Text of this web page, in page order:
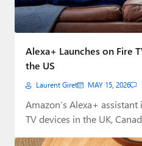
Podcasts
Paul
Premium⭐
Forums
Contact
About Thurrott.com
Alexa+ Launches on Fire
the US
Laurent Giret MAY 15, 2026
Amazon’s Alexa+
TV devices in the UK,